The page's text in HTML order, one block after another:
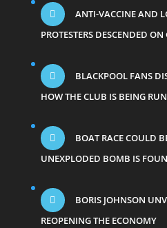
ANTI-VACCINE AND
PROTESTERS DESCENDED
BLACKPOOL FANS
HOW THE CLUB IS BEING RUN
BOAT RACE COULD
UNEXPLODED BOMB IS
BORIS JOHNSON
REOPENING THE ECONOMY